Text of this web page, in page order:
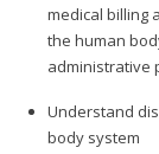
medical billing
the human
administrative
Understand
body system